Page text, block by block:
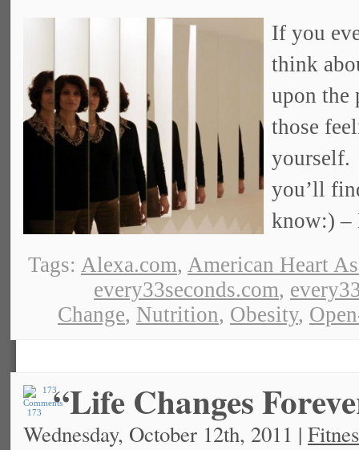
If you
think
upon the
those
yourself.
you’ll
know:) –
Tags: Alexa.com, American Heart
every33seconds.com,
Change, Nutrition, Obesity,
173 “Life Changes
Wednesday, October 12th, 2011 |